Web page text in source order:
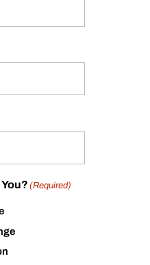
(Required)